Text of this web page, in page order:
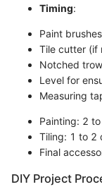
Timing:
Paint
Tile cutter (if
Notched
Level for
Measuring
Painting: 2
Tiling: 1 to 2
Final
DIY Project